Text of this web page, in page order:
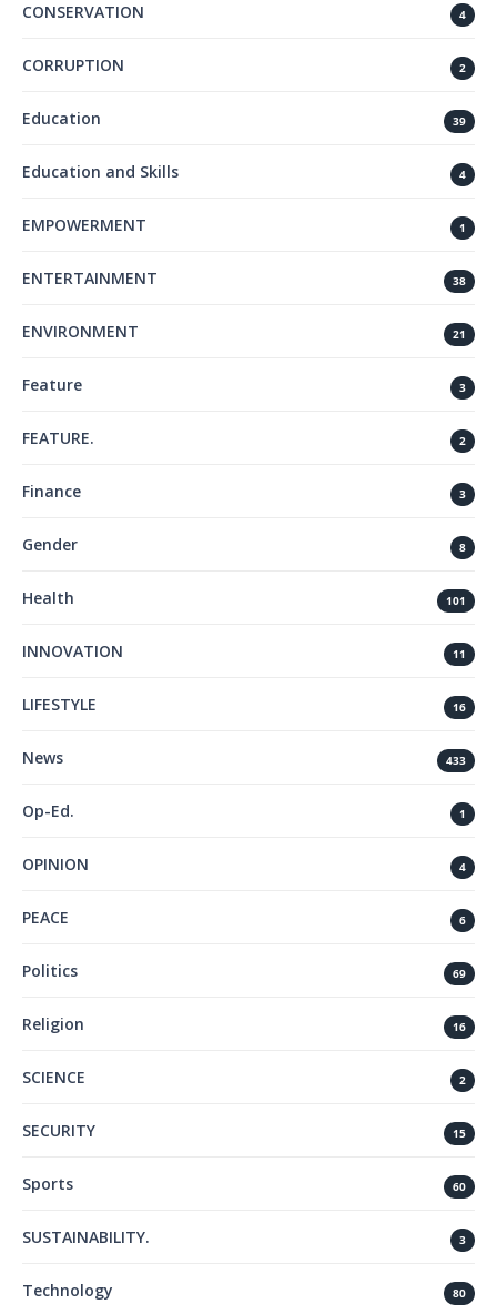
CONSERVATION 4
CORRUPTION 2
Education 39
Education and Skills 4
EMPOWERMENT 1
ENTERTAINMENT 38
ENVIRONMENT 21
Feature 3
FEATURE. 2
Finance 3
Gender 8
Health 101
INNOVATION 11
LIFESTYLE 16
News 433
Op-Ed. 1
OPINION 4
PEACE 6
Politics 69
Religion 16
SCIENCE 2
SECURITY 15
Sports 60
SUSTAINABILITY. 3
Technology 80